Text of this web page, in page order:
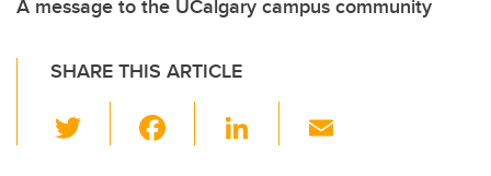
A message to the UCalgary campus community
SHARE THIS ARTICLE
wi
Li